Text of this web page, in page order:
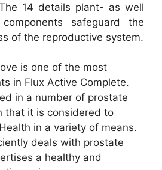
14 details plant- as well
safeguard the
of the reproductive system.
is one of the most
in Flux Active Complete.
in a number of prostate
that it is considered to
in a variety of means.
deals with prostate
a healthy and